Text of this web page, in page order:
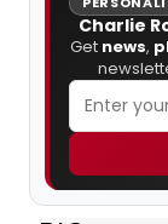
Charlie
Get news,